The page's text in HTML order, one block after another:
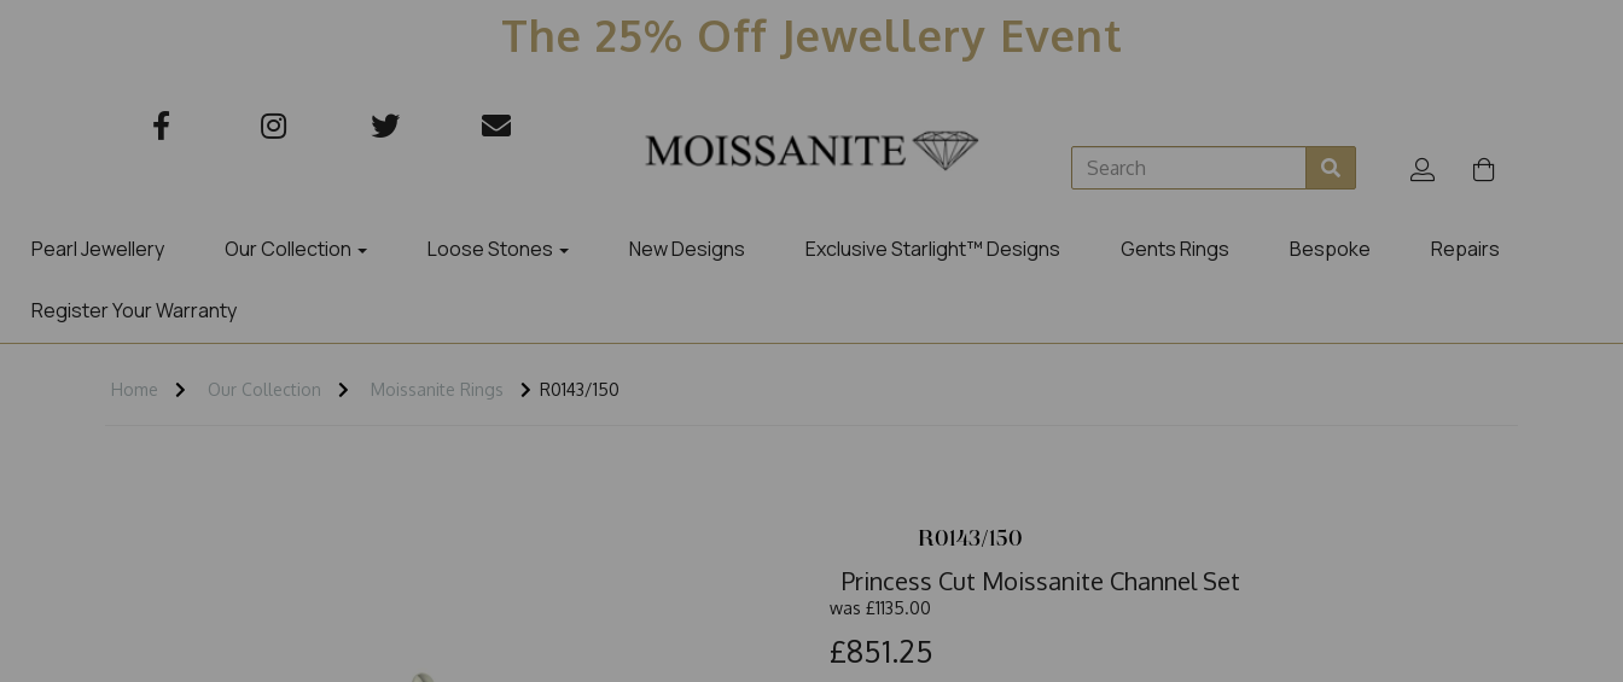
The 25% Off Jewellery Event
Pearl Jewellery Our Collection Loose Stones New Designs Exclusive Starlight™ Designs Gents Rings Bespoke Repairs
Register Your Warranty
Home Our Collection Moissanite Rings R0143/150
R0143/150
Princess Cut Moissanite Channel Set
was £1135.00
£851.25